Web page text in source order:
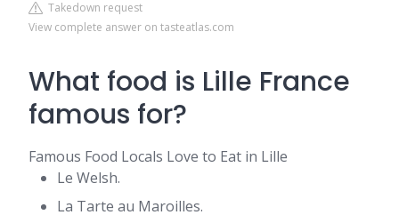
Takedown request
View complete answer on tasteatlas.com
What food is Lille France
famous for?
Famous Food Locals Love to Eat in Lille
Le Welsh.
La Tarte au Maroilles.